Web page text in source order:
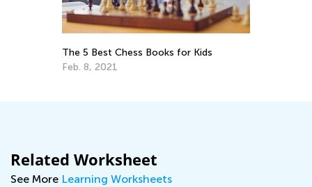
The 5 Best Chess Books for Kids
Feb. 8, 2021
Related Worksheet
See More Learning Worksheets